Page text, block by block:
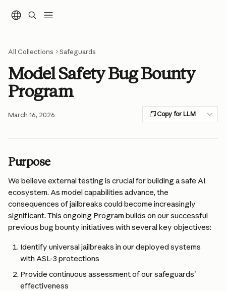
All Collections Safeguards
Model Safety Bug Bounty
Program
March 16, 2026 Copy for LLM
Purpose
We believe external testing is crucial for building a safe AI
ecosystem. As model capabilities advance, the
consequences of jailbreaks could become increasingly
significant. This ongoing Program builds on our successful
previous bug bounty initiatives with several key objectives:
Identify universal jailbreaks in our deployed systems
with ASL-3 protections
Provide continuous assessment of our safeguards'
effectiveness